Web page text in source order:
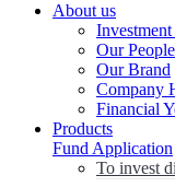
About us
Our People
Our Brand
Company
Financial
Products
Fund Application
To invest